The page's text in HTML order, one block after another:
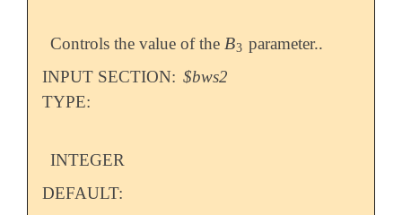
Controls the value of the B3
B3 parameter..
INPUT SECTION: $bws2
TYPE:
INTEGER
DEFAULT: